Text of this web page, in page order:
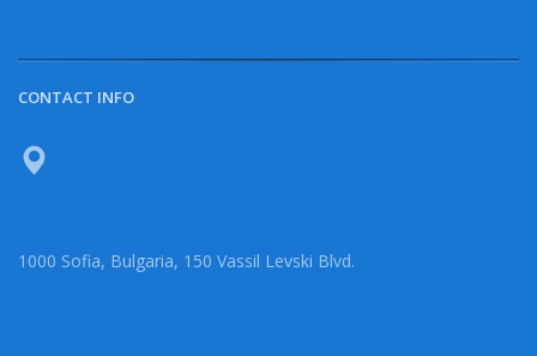
CONTACT INFO
1000 Sofia, Bulgaria, 150 Vassil Levski Blvd.